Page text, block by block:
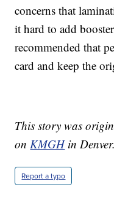
concerns that
it hard to add
recommended that
card and keep the
This story was
on KMGHin Denver.
Report a typo